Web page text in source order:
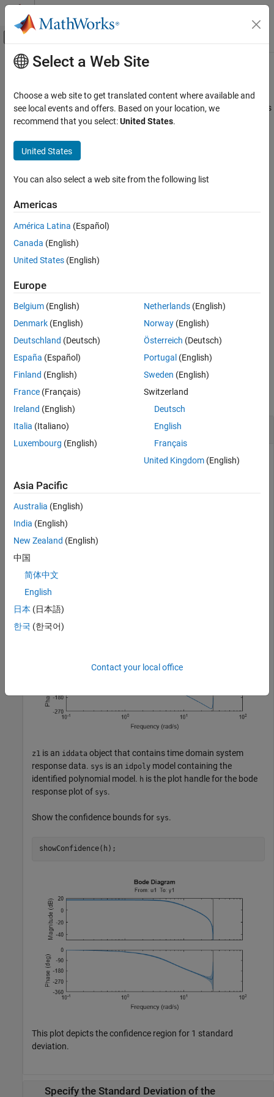
Skip to content
Off-Canvas Navigation Menu Toggle
Documentation Home
System Identification Toolbox
Model Validation
Uncertainty Analysis
Model Analysis
showConfidence
ON THIS PAGE
Examples
Alternatives
Version History
See Also
Main Content
showConfidence
Display confidence regions on response plots for identified models
Syntax
showConfidence(plotHandle)
Description
showConfidence( plotHandle
the response plot for an identified model using a default standard
deviation of1.
example
showConfidence( stdDev)displays the confidence
region forsdstandard deviations.
Examples
collapse all
View Confidence Region for Identified Model
ARX model.
iddata1
z1
z1 is an iddata object that contains time domain system
response data. sys is an idpoly model containing the
identified polynomial model. h is the plot handle for the bode
response plot of sys.
Show the confidence bounds for sys.
showConfidence(h);
This plot depicts the confidence region for 1 standard
deviation.
Specify the Standard Deviation of the
Select a Web Site
Choose a web site to get translated content where available and
see local events and offers. Based on your location, we
recommend that you select:United States.
United States
You can also select a web site from the following list
Americas
América Latina (Español)
Canada (English)
United States (English)
Europe
Belgium (English)
Denmark (English)
Deutschland (Deutsch)
España (Español)
Finland (English)
France (Français)
Ireland (English)
Italia (Italiano)
Luxembourg (English)
Netherlands(English)
Norway(English)
Österreich (Deutsch)
Portugal (English)
Sweden (English)
Switzerland
Deutsch
English
Français
United Kingdom(English)
Asia Pacific
Australia (English)
India (English)
New Zealand (English)
中国
简体中文
English
日本 (日本語)
한국 (한국어)
Contact your local office